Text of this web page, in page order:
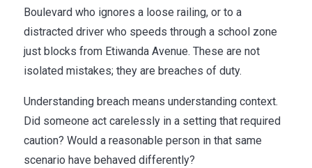
Boulevard who ignores a loose railing, or to a
distracted driver who speeds through a school zone
just blocks from Etiwanda Avenue. These are not
isolated mistakes; they are breaches of duty.
Understanding breach means understanding context.
Did someone act carelessly in a setting that required
caution? Would a reasonable person in that same
scenario have behaved differently?